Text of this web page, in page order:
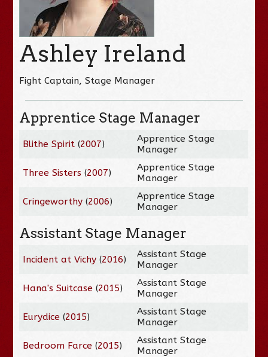
Ashley Ireland
Fight Captain, Stage Manager
Apprentice Stage Manager
Blithe Spirit (2007)
Apprentice Stage
Manager
Three Sisters (2007)
Apprentice Stage
Manager
Cringeworthy (2006)
Apprentice Stage
Manager
Assistant Stage Manager
Incident at Vichy (2016)
Assistant Stage
Manager
Hana's Suitcase (2015)
Assistant Stage
Manager
Eurydice (2015)
Assistant Stage
Manager
Bedroom Farce (2015)
Assistant Stage
Manager